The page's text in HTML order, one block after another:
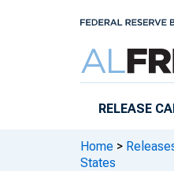
RELEASE
Home >
States